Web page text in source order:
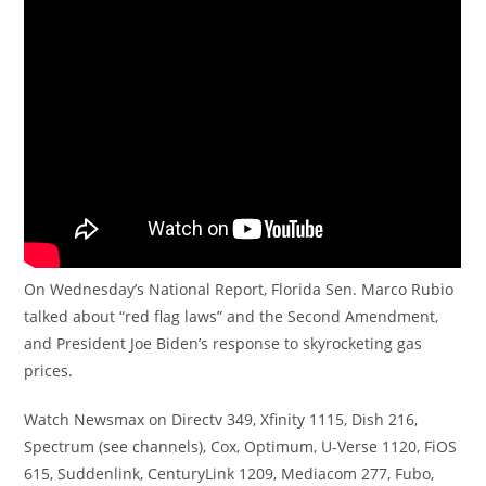
On Wednesday’s National Report, Florida Sen. Marco Rubio
talked about “red flag laws” and the Second Amendment,
and President Joe Biden’s response to skyrocketing gas
prices.
Watch Newsmax on Directv 349, Xfinity 1115, Dish 216,
Spectrum (see channels), Cox, Optimum, U-Verse 1120, FiOS
615, Suddenlink, CenturyLink 1209, Mediacom 277, Fubo,